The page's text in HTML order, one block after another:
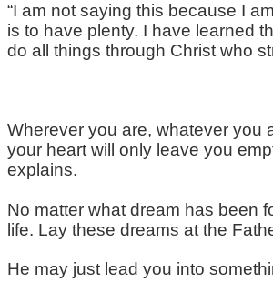
“I am not saying this because I
is to have plenty. I have learned
do all things through Christ who
Wherever you are, whatever you
your heart will only leave you
explains.
No matter what dream has been
life. Lay these dreams at the
He may just lead you into